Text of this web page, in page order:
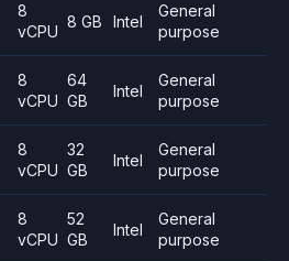
8
vCPU
8 GB Intel
General
purpose
8
vCPU
64
GB
Intel
General
purpose
8
vCPU
32
GB
Intel
General
purpose
8
vCPU
52
GB
Intel
General
purpose